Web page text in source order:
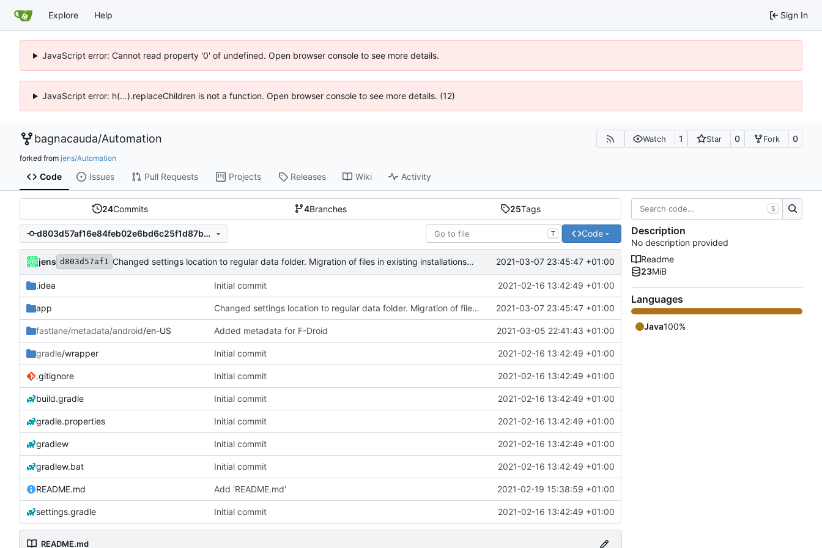
Explore Help Sign In
JavaScript error: Cannot read property '0' of undefined. Open browser console to see more details.
JavaScript error: h(...).replaceChildren is not a function. Open browser console to see more details. (12)
bagnacauda/Automation Watch 1 Star 0 Fork 0
forked from jens/Automation
Code Issues Pull Requests Projects Releases Wiki Activity
24Commits 4Branches 25Tags
d803d57af16e84feb02e6bd6c25f1d87b3723964 T Code
jens d803d57af1 Changed settings location to regular data folder. Migration of files in existing installations pending. 2021-03-07 23:45:47 +01:00
.idea Initial commit 2021-02-16 13:42:49 +01:00
app Changed settings location to regular data folder. Migration of files in existing installations pending. 2021-03-07 23:45:47 +01:00
fastlane/metadata/android/en-US Added metadata for F-Droid 2021-03-05 22:41:43 +01:00
gradle/wrapper Initial commit 2021-02-16 13:42:49 +01:00
.gitignore Initial commit 2021-02-16 13:42:49 +01:00
build.gradle Initial commit 2021-02-16 13:42:49 +01:00
gradle.properties Initial commit 2021-02-16 13:42:49 +01:00
gradlew Initial commit 2021-02-16 13:42:49 +01:00
gradlew.bat Initial commit 2021-02-16 13:42:49 +01:00
README.md Add 'README.md' 2021-02-19 15:38:59 +01:00
settings.gradle Initial commit 2021-02-16 13:42:49 +01:00
README.md
S
Description
No description provided
Readme
23MiB
Languages
Java100%